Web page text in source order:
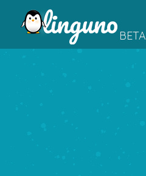
BETA